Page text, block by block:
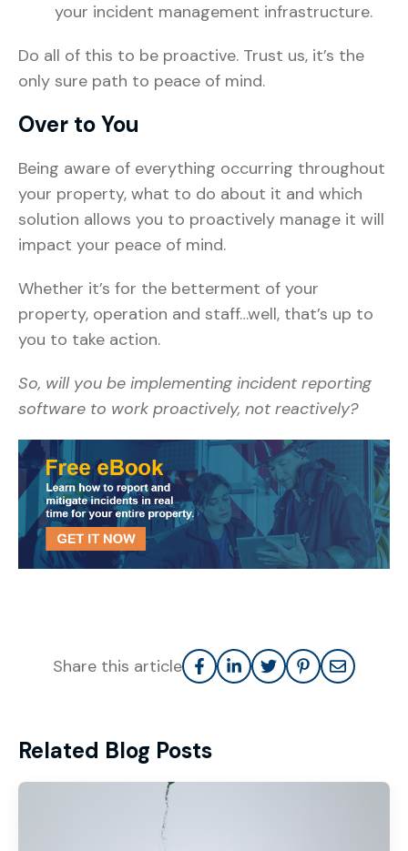
your incident management infrastructure.
Do all of this to be proactive. Trust us, it’s the
only sure path to peace of mind.
Over to You
Being aware of everything occurring throughout
your property, what to do about it and which
solution allows you to proactively manage it will
impact your peace of mind.
Whether it’s for the betterment of your
property, operation and staff…well, that’s up to
you to take action.
So, will you be implementing incident reporting
software to work proactively, not reactively?
Share this article
Related Blog Posts